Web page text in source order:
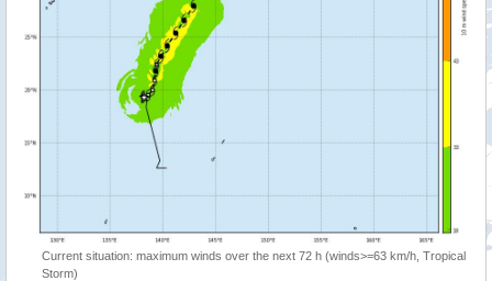
Current situation: maximum winds over the next 72 h (winds>=63 km/h, Tropical
Storm)